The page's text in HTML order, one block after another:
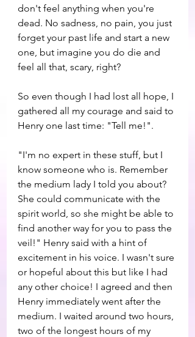
don't feel anything when you're
dead. No sadness, no pain, you just
forget your past life and start a new
one, but imagine you do die and
feel all that, scary, right?
So even though I had lost all hope, I
gathered all my courage and said to
Henry one last time: "Tell me!".
"I'm no expert in these stuff, but I
know someone who is. Remember
the medium lady I told you about?
She could communicate with the
spirit world, so she might be able to
find another way for you to pass the
veil!" Henry said with a hint of
excitement in his voice. I wasn't sure
or hopeful about this but like I had
any other choice! I agreed and then
Henry immediately went after the
medium. I waited around two hours,
two of the longest hours of my